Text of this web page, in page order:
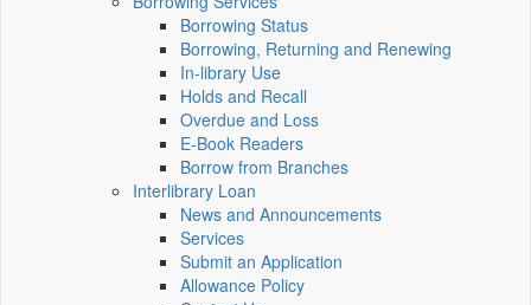
Borrowing Status
Borrowing, Returning and Renewing
In-library Use
Holds and Recall
Overdue and Loss
E-Book Readers
Borrow from Branches
Interlibrary Loan
News and Announcements
Services
Submit an Application
Allowance Policy